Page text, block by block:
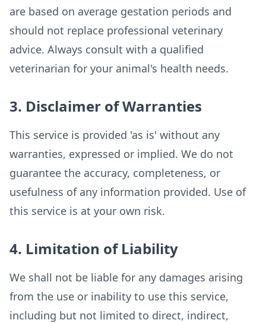
are based on average gestation periods and
should not replace professional veterinary
advice. Always consult with a qualified
veterinarian for your animal's health needs.
3. Disclaimer of Warranties
This service is provided 'as is' without any
warranties, expressed or implied. We do not
guarantee the accuracy, completeness, or
usefulness of any information provided. Use of
this service is at your own risk.
4. Limitation of Liability
We shall not be liable for any damages arising
from the use or inability to use this service,
including but not limited to direct, indirect,